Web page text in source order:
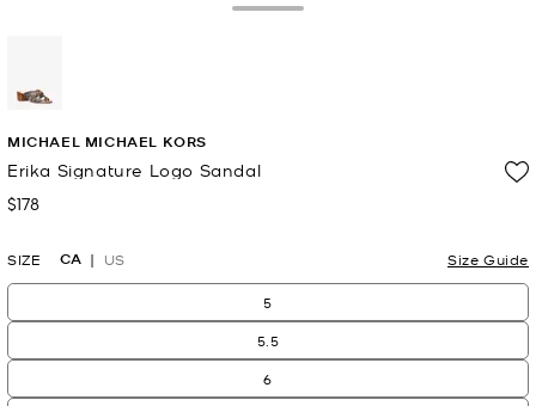
MICHAEL MICHAEL KORS
Erika Signature Logo Sandal
Now
$178
SIZE CA US Size Guide
5
5.5
6